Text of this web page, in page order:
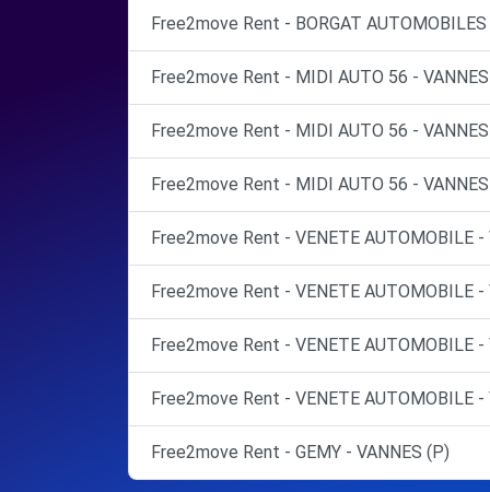
Free2move Rent - BORGAT
Free2move Rent - MIDI AUTO 56 -
Free2move Rent - MIDI AUTO 56 -
Free2move Rent - MIDI AUTO 56 - VANNES
Free2move Rent - VENETE AUTOMOBILE -
Free2move Rent - VENETE AUTOMOBILE -
Free2move Rent - VENETE AUTOMOBILE -
Free2move Rent - VENETE AUTOMOBILE -
Free2move Rent - GEMY - VANNES (P)